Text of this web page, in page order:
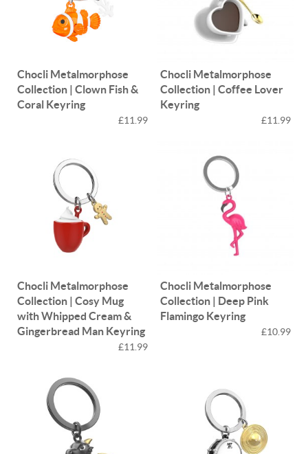
Chocli Metalmorphose
Collection | Clown Fish &
Coral Keyring
£11.99
Chocli Metalmorphose
Collection | Coffee Lover
Keyring
£11.99
Chocli Metalmorphose
Collection | Cosy Mug
with Whipped Cream &
Gingerbread Man Keyring
£11.99
Chocli Metalmorphose
Collection | Deep Pink
Flamingo Keyring
£10.99